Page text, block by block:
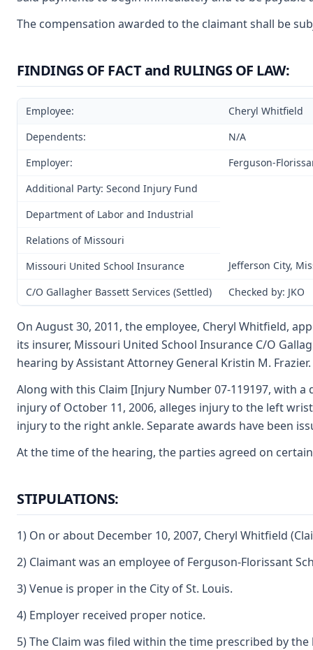
The compensation awarded to the claimant shall be
FINDINGS OF FACT and RULINGS OF LAW:
Employee:
Cheryl Whitfield
Dependents:
N/A
Employer:
Ferguson-
Additional Party: Second Injury Fund
Department of Labor and Industrial
Relations of Missouri
Missouri United School Insurance
Jefferson City,
C/O Gallagher Bassett Services (Settled)
Checked by: JKO
On August 30, 2011, the employee, Cheryl Whitfield,
its insurer, Missouri United School Insurance C/O
hearing by Assistant Attorney General Kristin M. Frazier.
Along with this Claim [Injury Number 07-119197, with
injury of October 11, 2006, alleges injury to the left
injury to the right ankle. Separate awards have been
At the time of the hearing, the parties agreed on
STIPULATIONS:
1) On or about December 10, 2007, Cheryl Whitfield
2) Claimant was an employee of Ferguson-Florissant
3) Venue is proper in the City of St. Louis.
4) Employer received proper notice.
5) The Claim was filed within the time prescribed by the